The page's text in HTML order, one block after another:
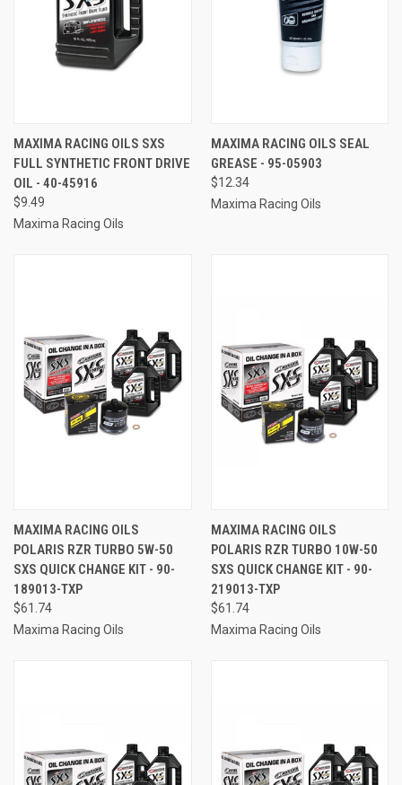
MAXIMA RACING OILS SXS
FULL SYNTHETIC FRONT DRIVE
OIL - 40-45916
$9.49
Maxima Racing Oils
MAXIMA RACING OILS SEAL
GREASE - 95-05903
$12.34
Maxima Racing Oils
MAXIMA RACING OILS
POLARIS RZR TURBO 5W-50
SXS QUICK CHANGE KIT - 90-
189013-TXP
$61.74
Maxima Racing Oils
MAXIMA RACING OILS
POLARIS RZR TURBO 10W-50
SXS QUICK CHANGE KIT - 90-
219013-TXP
$61.74
Maxima Racing Oils